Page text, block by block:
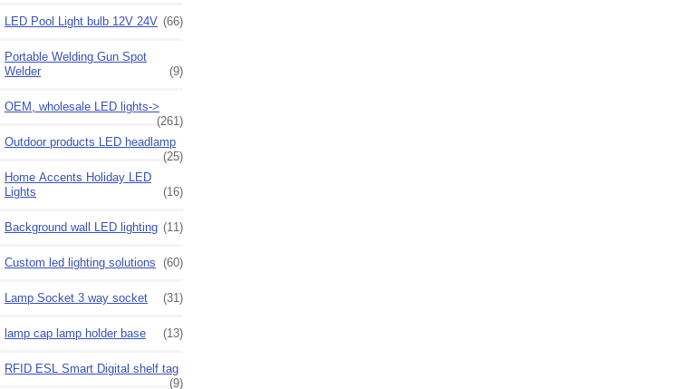
LED Pool Light bulb 12V 24V (66)
Portable Welding Gun Spot
Welder
(9)
OEM, wholesale LED lights->
(261)
Outdoor products LED headlamp
(25)
Home Accents Holiday LED
Lights
(16)
Background wall LED lighting (11)
Custom led lighting solutions (60)
Lamp Socket 3 way socket (31)
lamp cap lamp holder base (13)
RFID ESL Smart Digital shelf tag
(9)